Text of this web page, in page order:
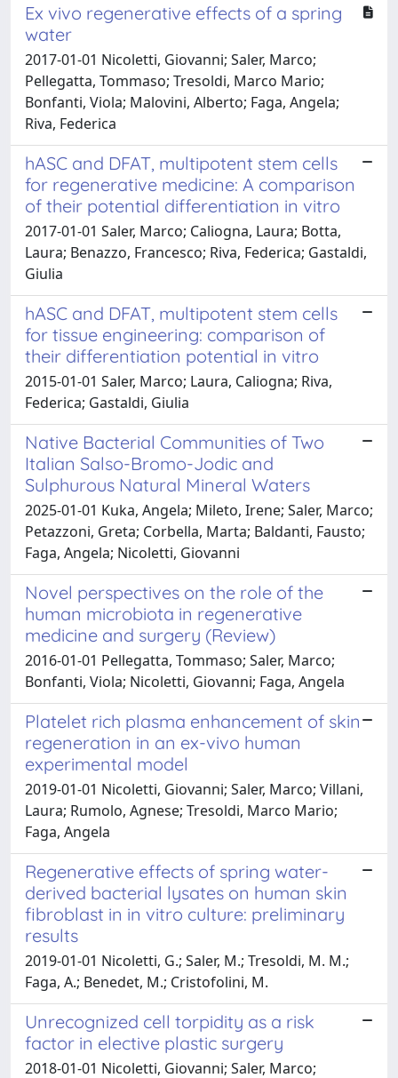
Ex vivo regenerative effects of a spring
water
2017-01-01 Nicoletti, Giovanni; Saler, Marco;
Pellegatta, Tommaso; Tresoldi, Marco Mario;
Bonfanti, Viola; Malovini, Alberto; Faga, Angela;
Riva, Federica
hASC and DFAT, multipotent stem cells
for regenerative medicine: A comparison
of their potential differentiation in vitro
2017-01-01 Saler, Marco; Caliogna, Laura; Botta,
Laura; Benazzo, Francesco; Riva, Federica; Gastaldi,
Giulia
hASC and DFAT, multipotent stem cells
for tissue engineering: comparison of
their differentiation potential in vitro
2015-01-01 Saler, Marco; Laura, Caliogna; Riva,
Federica; Gastaldi, Giulia
Native Bacterial Communities of Two
Italian Salso-Bromo-Jodic and
Sulphurous Natural Mineral Waters
2025-01-01 Kuka, Angela; Mileto, Irene; Saler, Marco;
Petazzoni, Greta; Corbella, Marta; Baldanti, Fausto;
Faga, Angela; Nicoletti, Giovanni
Novel perspectives on the role of the
human microbiota in regenerative
medicine and surgery (Review)
2016-01-01 Pellegatta, Tommaso; Saler, Marco;
Bonfanti, Viola; Nicoletti, Giovanni; Faga, Angela
Platelet rich plasma enhancement of skin
regeneration in an ex-vivo human
experimental model
2019-01-01 Nicoletti, Giovanni; Saler, Marco; Villani,
Laura; Rumolo, Agnese; Tresoldi, Marco Mario;
Faga, Angela
Regenerative effects of spring water-
derived bacterial lysates on human skin
fibroblast in in vitro culture: preliminary
results
2019-01-01 Nicoletti, G.; Saler, M.; Tresoldi, M. M.;
Faga, A.; Benedet, M.; Cristofolini, M.
Unrecognized cell torpidity as a risk
factor in elective plastic surgery
2018-01-01 Nicoletti, Giovanni; Saler, Marco;